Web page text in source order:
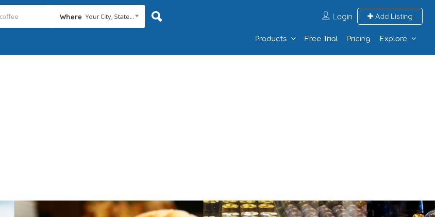
Where Your City, State... Login Add Listing
Products Free Trial Pricing Explore